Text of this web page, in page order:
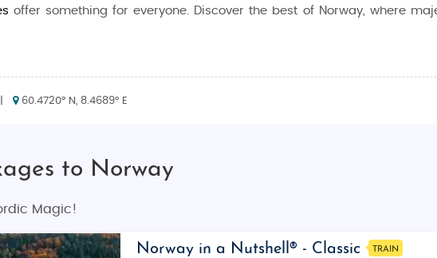
offer something for everyone. Discover the best of Norway, where
tourism so unique and why you should start planning your getaway now.
most exciting and popular activities you can enjoy in Norway:
60.4720° N, 8.4689° E
to Norway
Magic!
Norway in a Nutshell® - Classic TRAIN